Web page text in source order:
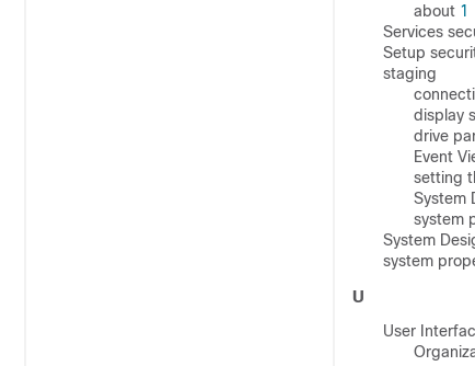
about 1
Services
Setup
staging
display
drive
Event
setting
System
system
System
system
U
User